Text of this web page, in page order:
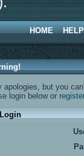
HOME HELP
apologies, but you
login below or
Login